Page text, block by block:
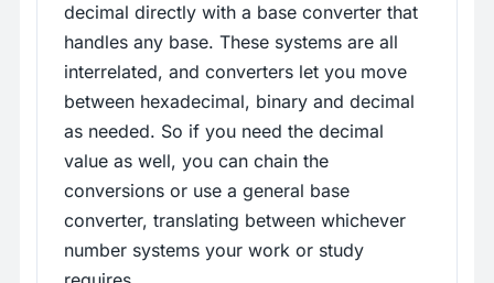
decimal directly with a base converter that
handles any base. These systems are all
interrelated, and converters let you move
between hexadecimal, binary and decimal
as needed. So if you need the decimal
value as well, you can chain the
conversions or use a general base
converter, translating between whichever
number systems your work or study